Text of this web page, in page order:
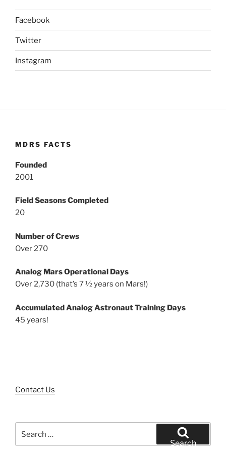
Facebook
Twitter
Instagram
MDRS FACTS
Founded
2001
Field Seasons Completed
20
Number of Crews
Over 270
Analog Mars Operational Days
Over 2,730 (that’s 7 ½ years on Mars!)
Accumulated Analog Astronaut Training Days
45 years!
Contact Us
for:
Search